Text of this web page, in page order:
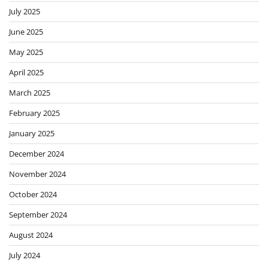
July 2025
June 2025
May 2025
April 2025
March 2025
February 2025
January 2025
December 2024
November 2024
October 2024
September 2024
August 2024
July 2024